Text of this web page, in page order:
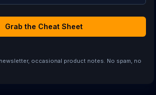
Grab the Cheat Sheet
occasional product notes. No spam, no